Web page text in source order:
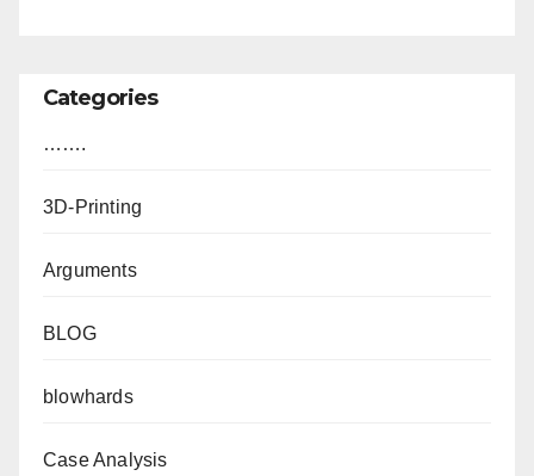
Categories
…….
3D-Printing
Arguments
BLOG
blowhards
Case Analysis